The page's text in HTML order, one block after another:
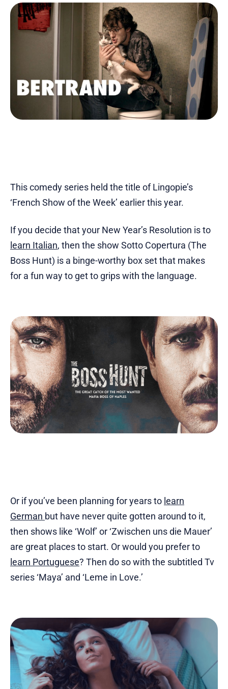
This comedy series held the title of Lingopie’s
‘French Show of the Week’ earlier this year.
If you decide that your New Year’s Resolution is to
learn Italian, then the show Sotto Copertura (The
Boss Hunt) is a binge-worthy box set that makes
for a fun way to get to grips with the language.
Or if you’ve been planning for years to learn
German but have never quite gotten around to it,
then shows like ‘Wolf’ or ‘Zwischen uns die Mauer’
are great places to start. Or would you prefer to
learn Portuguese? Then do so with the subtitled Tv
series ‘Maya’ and ‘Leme in Love.’